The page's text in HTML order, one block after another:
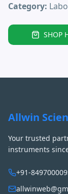
Category:
SHOP
Allwin
Your trusted
instruments
+91-